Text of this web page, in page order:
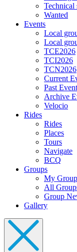
Technical
Wanted
Events
Local
Local
TCE2026
TCI2026
TCN2026
Current
Past
Archive
Velocio
Rides
Rides
Places
Tours
Navigate
BCQ
Groups
My Group
All
Group
Gallery